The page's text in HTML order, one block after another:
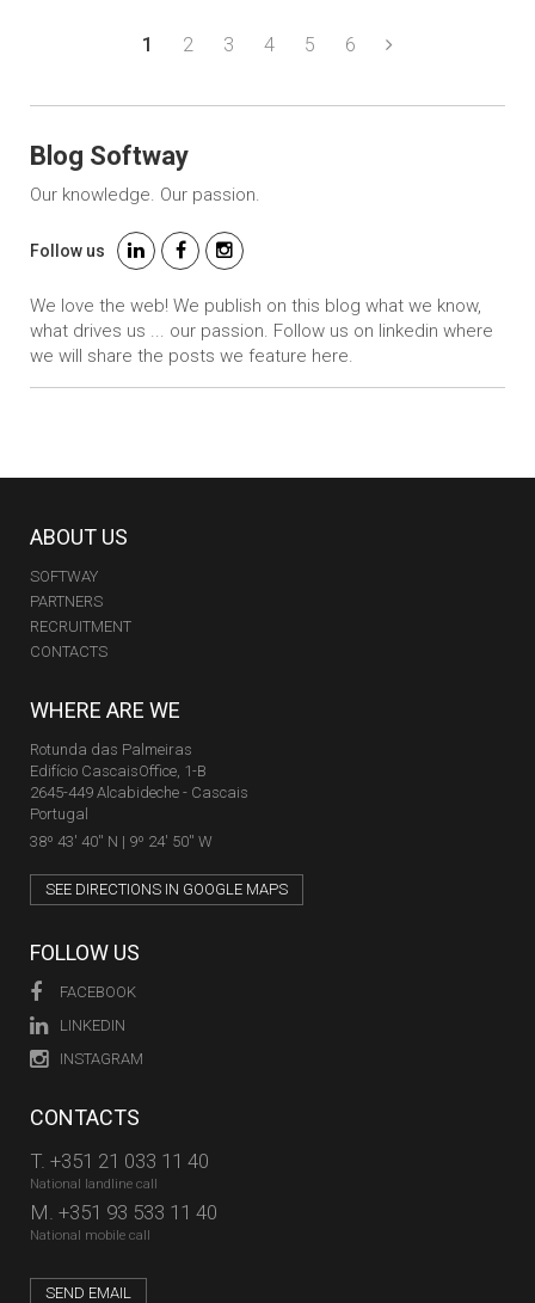
1 2 3 4 5 6
Blog Softway
Our knowledge. Our passion.
Follow us
We love the web! We publish on this blog what we know,
what drives us ... our passion. Follow us on linkedin where
we will share the posts we feature here.
ABOUT US
SOFTWAY
PARTNERS
RECRUITMENT
CONTACTS
WHERE ARE WE
Rotunda das Palmeiras
Edifício CascaisOffice, 1-B
2645-449 Alcabideche - Cascais
Portugal
38º 43' 40'' N | 9º 24' 50'' W
SEE DIRECTIONS IN GOOGLE MAPS
FOLLOW US
FACEBOOK
LINKEDIN
INSTAGRAM
CONTACTS
T. +351 21 033 11 40
National landline call
M. +351 93 533 11 40
National mobile call
SEND EMAIL